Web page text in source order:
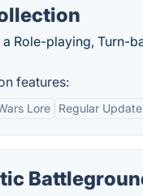
Role-playing, Turn-
features:
Lore Regular